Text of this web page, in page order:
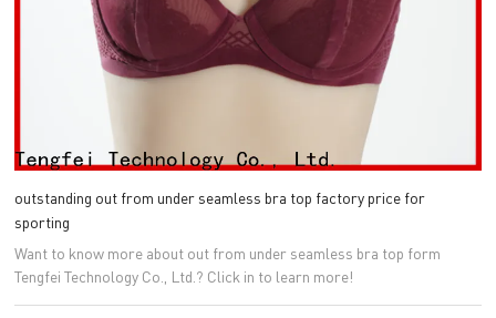
outstanding out from under seamless bra top factory price for
sporting
Want to know more about out from under seamless bra top form
Tengfei Technology Co., Ltd.? Click in to learn more!